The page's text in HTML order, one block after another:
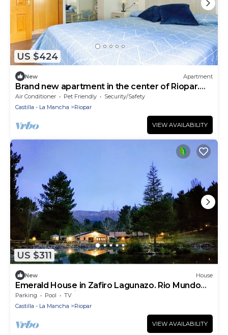
US $424
New Apartment
Brand new apartment in the center of Riopar.
Unique Views and Maximum Comfort.
Air Conditioner Pet Friendly
Security/Safety
Castilla - La Mancha
Riopar
VIEW AVAILABILITY
US $311
New House
Emerald House in Zafiro Lagunazo. Rio Mundo
Natural Park, Riopar
Parking Pool
TV
Castilla - La Mancha
Riopar
VIEW AVAILABILITY